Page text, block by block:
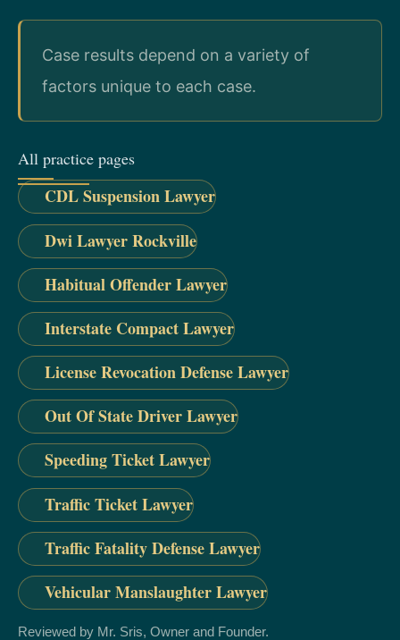
Case results depend on a variety of
factors unique to each case.
All practice pages
CDL Suspension Lawyer
Dwi Lawyer Rockville
Habitual Offender Lawyer
Interstate Compact Lawyer
License Revocation Defense Lawyer
Out Of State Driver Lawyer
Speeding Ticket Lawyer
Traffic Ticket Lawyer
Traffic Fatality Defense Lawyer
Vehicular Manslaughter Lawyer
Reviewed by Mr. Sris, Owner and Founder.